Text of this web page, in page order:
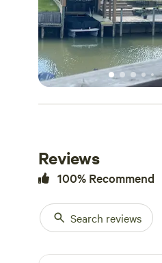
Reviews
100% Recommend
Search reviews